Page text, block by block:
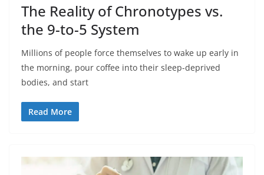
The Reality of Chronotypes vs.
the 9-to-5 System
Millions of people force themselves to wake up early in
the morning, pour coffee into their sleep-deprived
bodies, and start
Read More